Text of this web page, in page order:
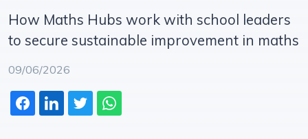
How Maths Hubs work with school leaders
to secure sustainable improvement in maths
09/06/2026